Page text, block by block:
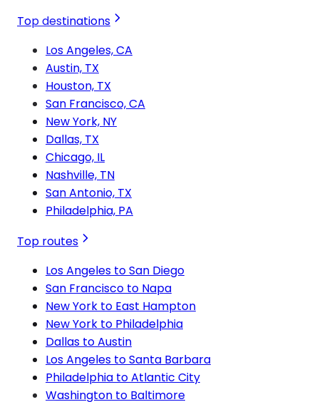
Top destinations
Los Angeles, CA
Austin, TX
Houston, TX
San Francisco, CA
New York, NY
Dallas, TX
Chicago, IL
Nashville, TN
San Antonio, TX
Philadelphia, PA
Top routes
Los Angeles to San Diego
San Francisco to Napa
New York to East Hampton
New York to Philadelphia
Dallas to Austin
Los Angeles to Santa Barbara
Philadelphia to Atlantic City
Washington to Baltimore